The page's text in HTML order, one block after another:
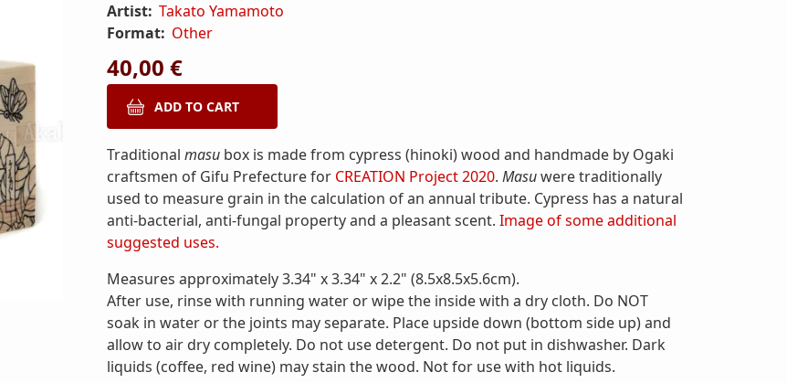
Artist: Takato Yamamoto
Format: Other
40,00 €
Traditional masu box is made from cypress (hinoki) wood and handmade by Ogaki
craftsmen of Gifu Prefecture for CREATION Project 2020. Masuwere traditionally
used to measure grain in the calculation of an annual tribute. Cypress has a natural
anti-bacterial, anti-fungal property and a pleasant scent. Image of some additional
suggested uses.
Measures approximately 3.34" x 3.34" x 2.2" (8.5x8.5x5.6cm).
After use, rinse with running water or wipe the inside with a dry cloth. Do NOT
soak in water or the joints may separate. Place upside down (bottom side up) and
allow to air dry completely. Do not use detergent. Do not put in dishwasher. Dark
liquids (coffee, red wine) may stain the wood. Not for use with hot liquids.